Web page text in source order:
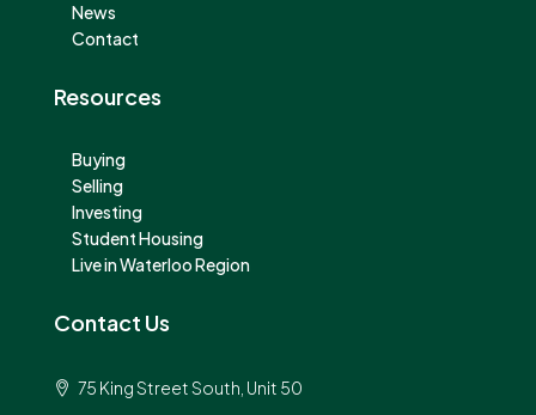
News
Contact
Resources
Buying
Selling
Investing
Student Housing
Live in Waterloo Region
Contact Us
75 King Street South, Unit 50